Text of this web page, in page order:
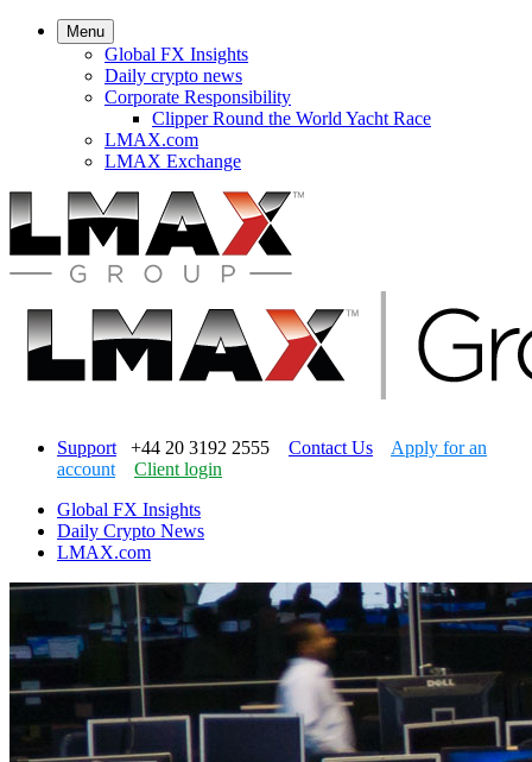
Menu
Global FX Insights
Daily crypto news
Corporate Responsibility
Clipper Round the World Yacht Race
LMAX.com
LMAX Exchange
Support +44 20 3192 2555 Contact Us
Apply for an
account
Client login
Global FX Insights
Daily Crypto News
LMAX.com